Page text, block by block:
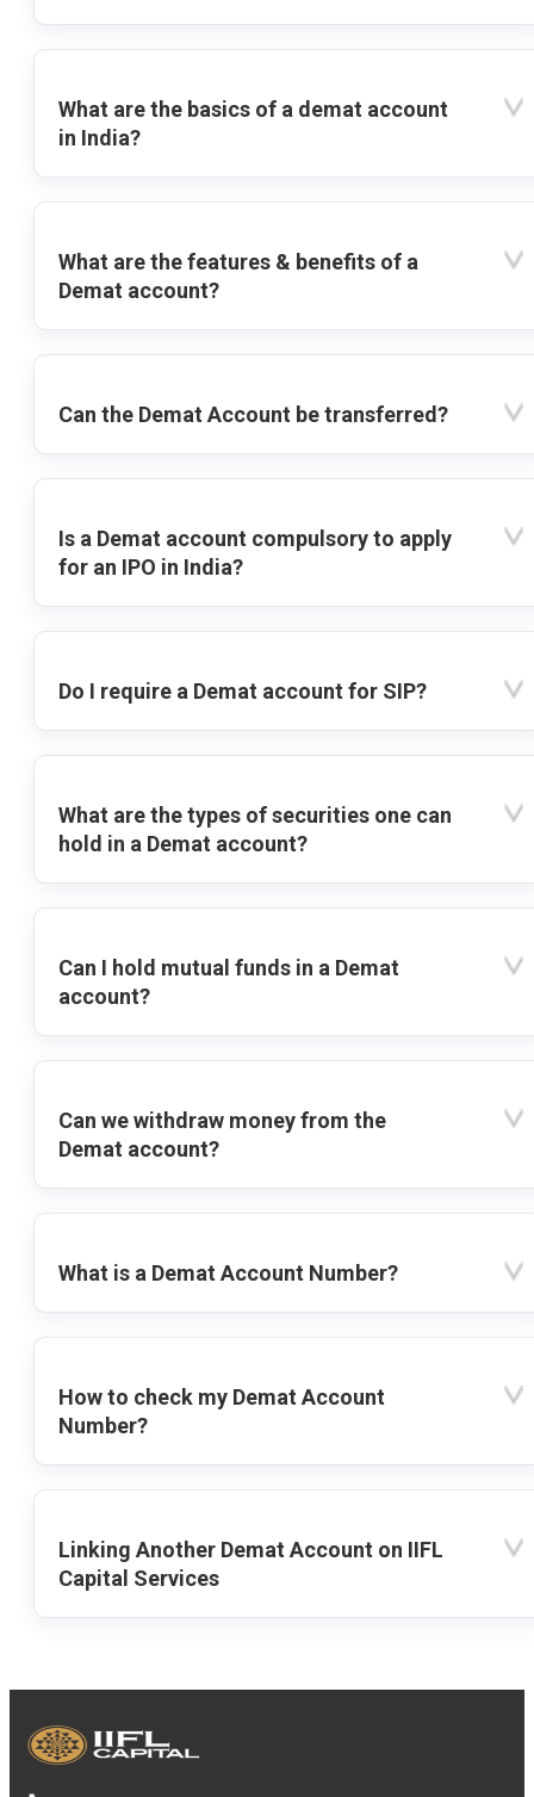
What are the basics of a demat account
in India?
What are the features & benefits of a
Demat account?
Can the Demat Account be transferred?
Is a Demat account compulsory to apply
for an IPO in India?
Do I require a Demat account for SIP?
What are the types of securities one can
hold in a Demat account?
Can I hold mutual funds in a Demat
account?
Can we withdraw money from the
Demat account?
What is a Demat Account Number?
How to check my Demat Account
Number?
Linking Another Demat Account on IIFL
Capital Services